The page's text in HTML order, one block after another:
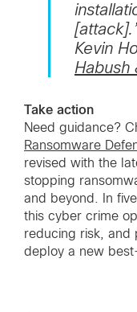
Kevin
Habush
Take action
Need guidance?
Ransomware
revised with the
stopping
and beyond. In
this cyber crime
reducing risk, and
deploy a new